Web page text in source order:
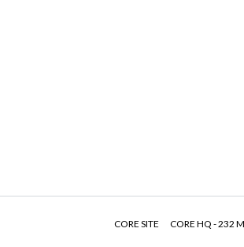
CORE SITE CORE HQ - 232